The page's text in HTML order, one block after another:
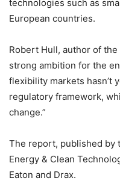
technologies such as
European countries.
Robert Hull, author of
strong ambition for the
flexibility markets hasn’t
regulatory framework,
change.”
The report, published by
Energy & Clean
Eaton and Drax.